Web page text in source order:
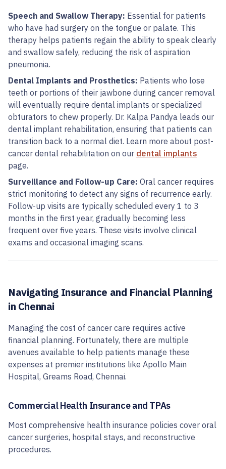
Speech and Swallow Therapy: Essential for patients
who have had surgery on the tongue or palate. This
therapy helps patients regain the ability to speak clearly
and swallow safely, reducing the risk of aspiration
pneumonia.
Dental Implants and Prosthetics: Patients who lose
teeth or portions of their jawbone during cancer removal
will eventually require dental implants or specialized
obturators to chew properly. Dr. Kalpa Pandya leads our
dental implant rehabilitation, ensuring that patients can
transition back to a normal diet. Learn more about post-
cancer dental rehabilitation on our dental implants
page.
Surveillance and Follow-up Care: Oral cancer requires
strict monitoring to detect any signs of recurrence early.
Follow-up visits are typically scheduled every 1 to 3
months in the first year, gradually becoming less
frequent over five years. These visits involve clinical
exams and occasional imaging scans.
Navigating Insurance and Financial Planning
in Chennai
Managing the cost of cancer care requires active
financial planning. Fortunately, there are multiple
avenues available to help patients manage these
expenses at premier institutions like Apollo Main
Hospital, Greams Road, Chennai.
Commercial Health Insurance and TPAs
Most comprehensive health insurance policies cover oral
cancer surgeries, hospital stays, and reconstructive
procedures.